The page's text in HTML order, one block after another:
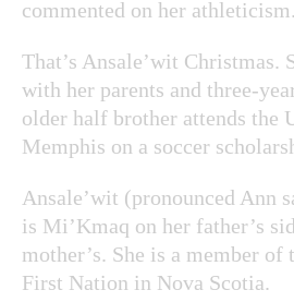
commented on her athleticism.
That’s Ansale’wit Christmas.
with her parents and three-
older half brother attends the
Memphis on a soccer
Ansale’wit (pronounced Ann
is Mi’Kmaq on her father’s
mother’s. She is a member of
First Nation in Nova Scotia.